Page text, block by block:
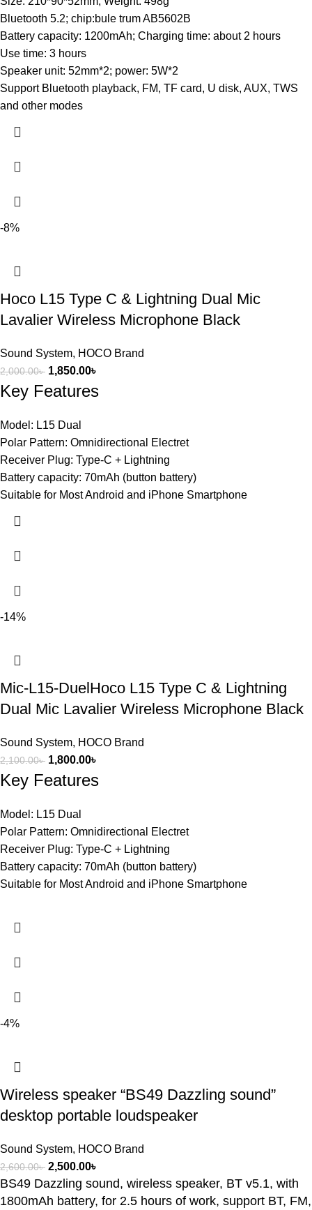
Bluetooth 5.2; chip:bule trum AB5602B
Battery capacity: 1200mAh; Charging time: about 2 hours
Use time: 3 hours
Speaker unit: 52mm*2; power: 5W*2
Support Bluetooth playback, FM, TF card, U disk, AUX, TWS
and other modes
-8%
Hoco L15 Type C & Lightning Dual Mic
Lavalier Wireless Microphone Black
Sound System, HOCO Brand
2,000.00৳ 1,850.00৳
Key Features
Model: L15 Dual
Polar Pattern: Omnidirectional Electret
Receiver Plug: Type-C + Lightning
Battery capacity: 70mAh (button battery)
Suitable for Most Android and iPhone Smartphone
-14%
Mic-L15-DuelHoco L15 Type C & Lightning
Dual Mic Lavalier Wireless Microphone Black
Sound System, HOCO Brand
2,100.00৳ 1,800.00৳
Key Features
Model: L15 Dual
Polar Pattern: Omnidirectional Electret
Receiver Plug: Type-C + Lightning
Battery capacity: 70mAh (button battery)
Suitable for Most Android and iPhone Smartphone
-4%
Wireless speaker “BS49 Dazzling sound”
desktop portable loudspeaker
Sound System, HOCO Brand
2,600.00৳ 2,500.00৳
BS49 Dazzling sound, wireless speaker, BT v5.1, with
1800mAh battery, for 2.5 hours of work, support BT, FM,